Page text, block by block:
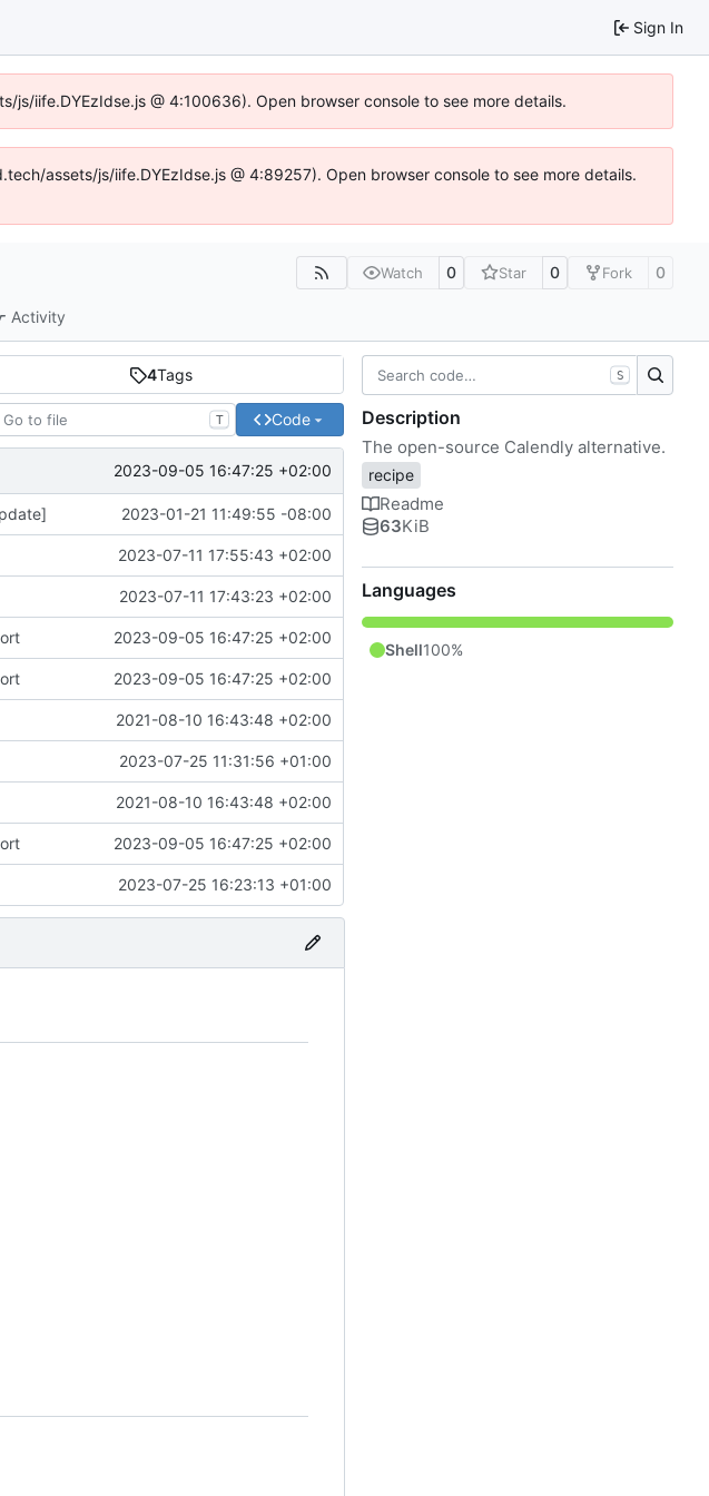
Sign In
iife.DYEzIdse.js @ 4:100636). Open browser console to see more details.
assets/js/iife.DYEzIdse.js @ 4:89257). Open browser console to see more details.
Watch 0 Star 0 Fork 0
Activity
4Tags
T Code
2023-09-05 16:47:25 +02:00
2023-01-21 11:49:55 -08:00
2023-07-11 17:55:43 +02:00
2023-07-11 17:43:23 +02:00
2023-09-05 16:47:25 +02:00
2023-09-05 16:47:25 +02:00
2021-08-10 16:43:48 +02:00
2023-07-25 11:31:56 +01:00
2021-08-10 16:43:48 +02:00
2023-09-05 16:47:25 +02:00
2023-07-25 16:23:13 +01:00
S
Description
The open-source Calendly alternative.
recipe
Readme
63KiB
Languages
Shell100%